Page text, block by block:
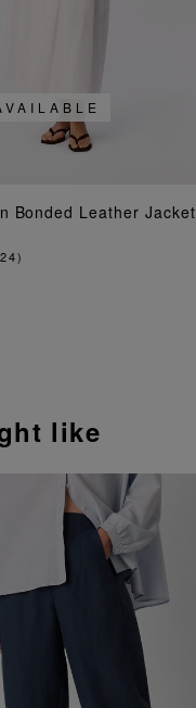
ADD TO BAG
Bonded Leather Jacket
24)
like